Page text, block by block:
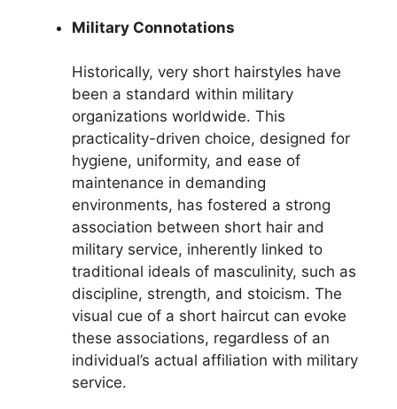
Military Connotations
Historically, very short hairstyles have
been a standard within military
organizations worldwide. This
practicality-driven choice, designed for
hygiene, uniformity, and ease of
maintenance in demanding
environments, has fostered a strong
association between short hair and
military service, inherently linked to
traditional ideals of masculinity, such as
discipline, strength, and stoicism. The
visual cue of a short haircut can evoke
these associations, regardless of an
individual’s actual affiliation with military
service.